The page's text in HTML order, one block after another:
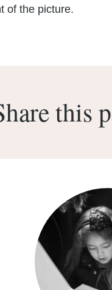
of the picture.
this